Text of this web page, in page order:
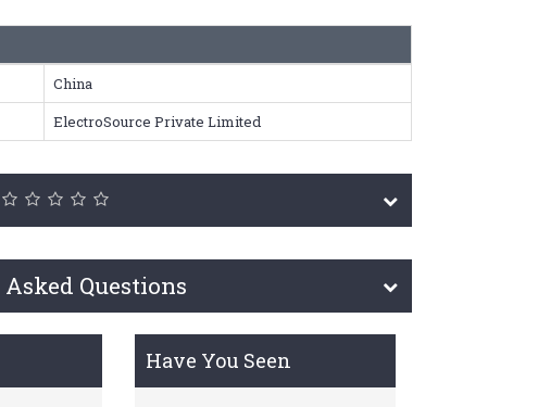
China
ElectroSource Private Limited
Questions
Have You Seen